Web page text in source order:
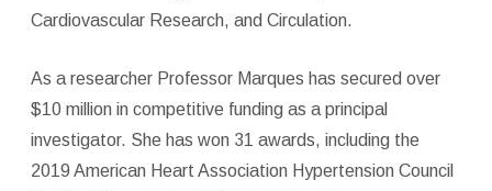
Cardiovascular Research, and Circulation.
As a researcher Professor Marques has secured over
$10 million in competitive funding as a principal
investigator. She has won 31 awards, including the
2019 American Heart Association Hypertension Council